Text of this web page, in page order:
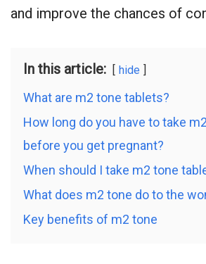
and improve the chances of
In this article: hide
What are m2 tone tablets?
How long do you have to take
before you get pregnant?
When should I take m2 tone
What does m2 tone do to the
Key benefits of m2 tone